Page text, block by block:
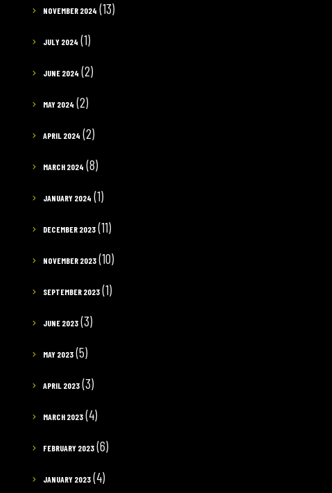
NOVEMBER 2024 (13)
JULY 2024 (1)
JUNE 2024 (2)
MAY 2024 (2)
APRIL 2024 (2)
MARCH 2024 (8)
JANUARY 2024 (1)
DECEMBER 2023 (11)
NOVEMBER 2023 (10)
SEPTEMBER 2023 (1)
JUNE 2023 (3)
MAY 2023 (5)
APRIL 2023 (3)
MARCH 2023 (4)
FEBRUARY 2023 (6)
JANUARY 2023 (4)